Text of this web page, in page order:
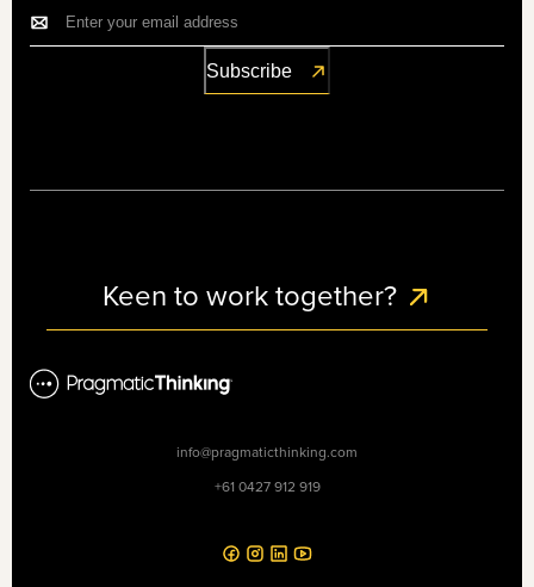
Keen to work together?
info@pragmaticthinking.com
+61 0427 912 919